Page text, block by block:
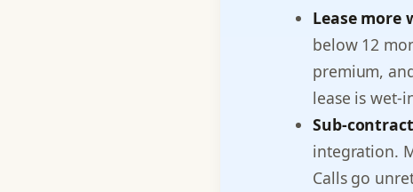
Lease more
below 12
premium,
lease is wet-
Sub-
integration.
Calls go